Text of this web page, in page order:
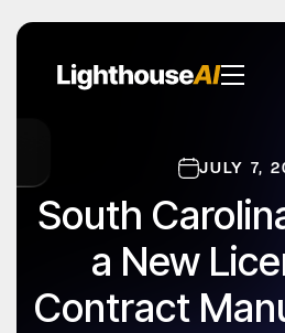
JULY 7,
South
a New
Contract